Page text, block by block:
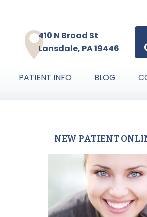
410 N Broad St
Lansdale, PA 19446
PATIENT INFO BLOG
Primary
Sidebar
NEW PATIENT